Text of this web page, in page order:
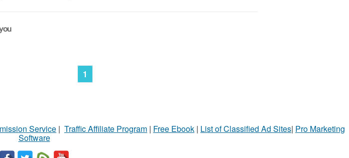
1
Service | Traffic Affiliate Program | Free Ebook | List of Classified Ad Sites| Pro Marketing
Software